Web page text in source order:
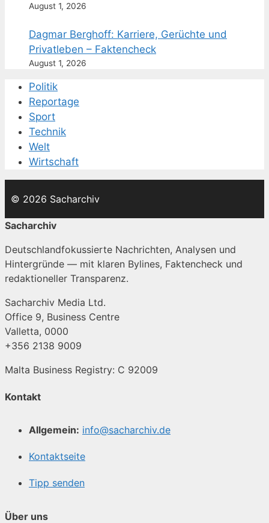
August 1, 2026
Dagmar Berghoff: Karriere, Gerüchte und
Privatleben – Faktencheck
August 1, 2026
Politik
Reportage
Sport
Technik
Welt
Wirtschaft
© 2026 Sacharchiv
Sacharchiv
Deutschlandfokussierte Nachrichten, Analysen und
Hintergründe — mit klaren Bylines, Faktencheck und
redaktioneller Transparenz.
Sacharchiv Media Ltd.
Office 9, Business Centre
Valletta, 0000
+356 2138 9009
Malta Business Registry: C 92009
Kontakt
Allgemein: info@sacharchiv.de
Kontaktseite
Tipp senden
Über uns